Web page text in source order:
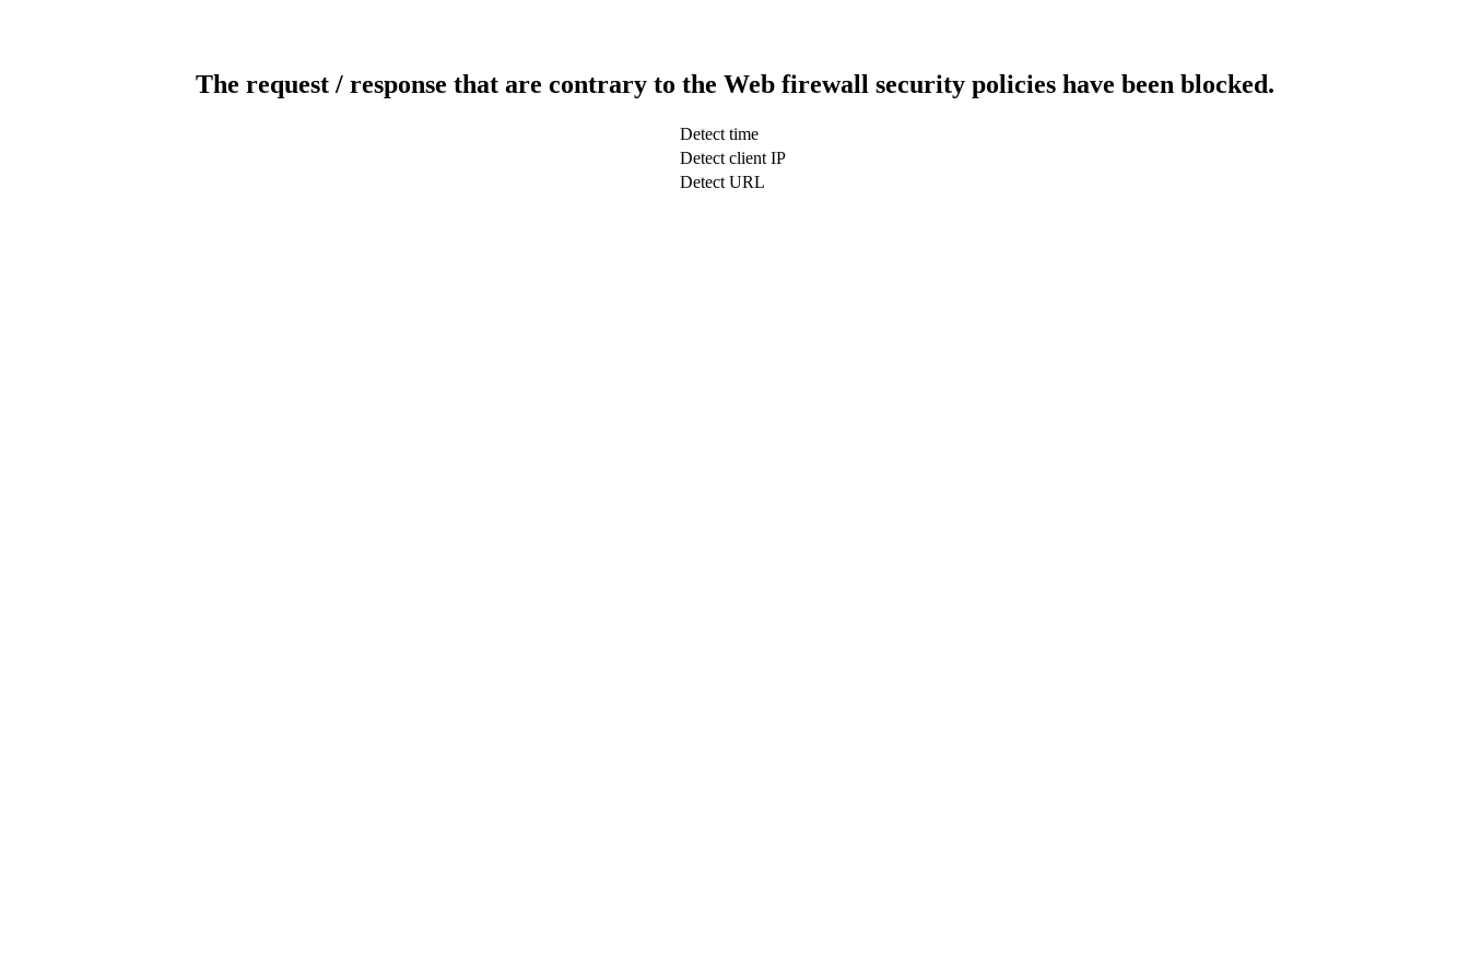
The request / response that are contrary to the Web firewall security policies have been blocked.
Detect time
Detect client IP
Detect URL